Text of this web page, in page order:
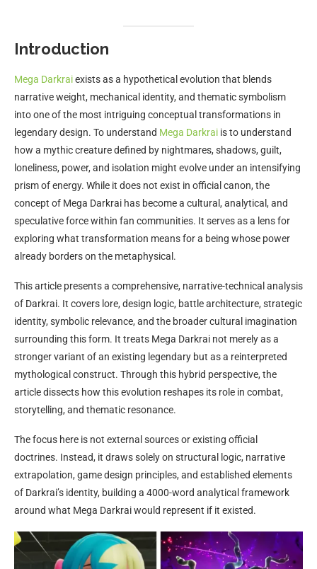
Introduction
Mega Darkraiexists as a hypothetical evolution that blends
narrative weight, mechanical identity, and thematic symbolism
into one of the most intriguing conceptual transformations in
legendary design. To understand Mega Darkrai is to understand
how a mythic creature defined by nightmares, shadows, guilt,
loneliness, power, and isolation might evolve under an intensifying
prism of energy. While it does not exist in official canon, the
concept of Mega Darkrai has become a cultural, analytical, and
speculative force within fan communities. It serves as a lens for
exploring what transformation means for a being whose power
already borders on the metaphysical.
This article presents a comprehensive, narrative-technical analysis
of Darkrai. It covers lore, design logic, battle architecture, strategic
identity, symbolic relevance, and the broader cultural imagination
surrounding this form. It treats Mega Darkrai not merely as a
stronger variant of an existing legendary but as a reinterpreted
mythological construct. Through this hybrid perspective, the
article dissects how this evolution reshapes its role in combat,
storytelling, and thematic resonance.
The focus here is not external sources or existing official
doctrines. Instead, it draws solely on structural logic, narrative
extrapolation, game design principles, and established elements
of Darkrai’s identity, building a 4000-word analytical framework
around what Mega Darkrai would represent if it existed.